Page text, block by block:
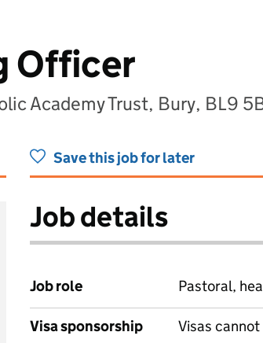
Officer
Academy Trust, Bury, BL9
Save this job for later
Job details
Job role Pastoral,
Visa sponsorship
Visas